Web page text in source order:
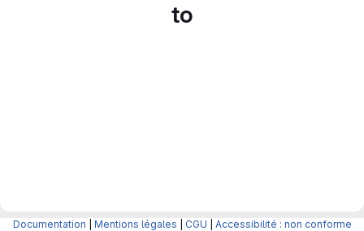
to
Documentation Mentions légales CGU Accessibilité : non conforme